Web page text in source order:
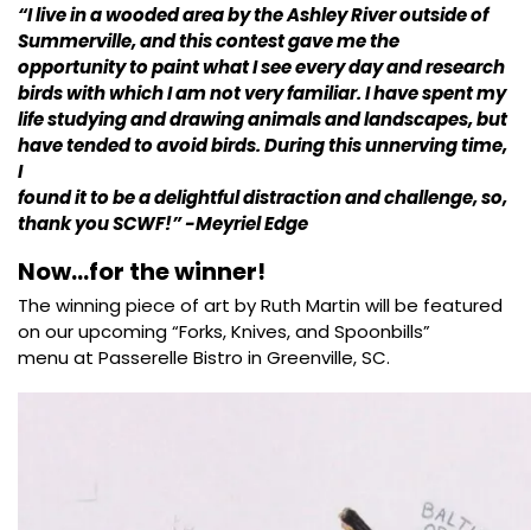
“I live in a wooded area by the Ashley River outside of
Summerville, and this contest gave me the
opportunity to paint what I see every day and research
birds with which I am not very familiar. I have spent my
life studying and drawing animals and landscapes, but
have tended to avoid birds. During this unnerving time,
I
found it to be a delightful distraction and challenge, so,
thank you SCWF!” -Meyriel Edge
Now…for the winner!
The winning piece of art by Ruth Martin will be featured
on our upcoming “Forks, Knives, and Spoonbills”
menu at Passerelle Bistro in Greenville, SC.